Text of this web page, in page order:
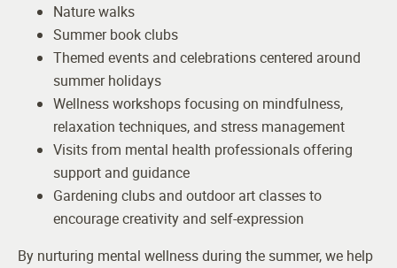
Nature walks
Summer book clubs
Themed events and celebrations centered around
summer holidays
Wellness workshops focusing on mindfulness,
relaxation techniques, and stress management
Visits from mental health professionals offering
support and guidance
Gardening clubs and outdoor art classes to
encourage creativity and self-expression
By nurturing mental wellness during the summer, we help